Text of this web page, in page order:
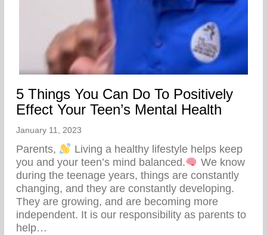
5 Things You Can Do To Positively
Effect Your Teen’s Mental Health
January 11, 2023
Parents,
Living a healthy lifestyle helps keep
you and your teen’s mind balanced.
We know
during the teenage years, things are constantly
changing, and they are constantly developing.
They are growing, and are becoming more
independent. It is our responsibility as parents to
help…